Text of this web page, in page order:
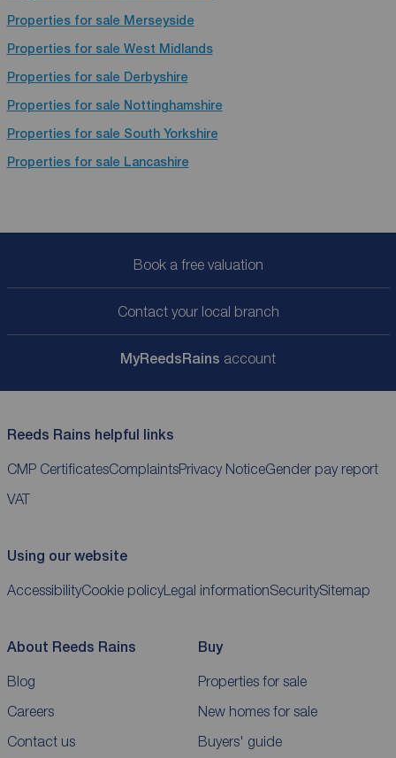
Properties for sale Merseyside
Properties for sale West Midlands
Properties for sale Derbyshire
Properties for sale Nottinghamshire
Properties for sale South Yorkshire
Properties for sale Lancashire
Book a free valuation
Contact your local branch
MyReedsRains account
Reeds Rains helpful links
CMP CertificatesComplaintsPrivacy NoticeGender pay report
VAT
Using our website
AccessibilityCookie policyLegal informationSecuritySitemap
About Reeds Rains
Blog
Careers
Contact us
Buy
Properties for sale
New homes for sale
Buyers' guide